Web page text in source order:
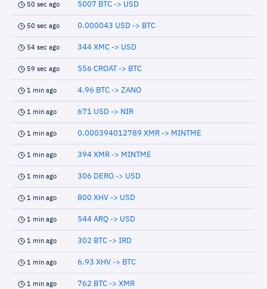
50 sec ago 5007 BTC -> USD
50 sec ago 0.000043 USD -> BTC
54 sec ago 344 XMC -> USD
59 sec ago 556 CROAT -> BTC
1 min ago 4.96 BTC -> ZANO
1 min ago 671 USD -> NIR
1 min ago 0.000394012789 XMR -> MINTME
1 min ago 394 XMR -> MINTME
1 min ago 306 DERO -> USD
1 min ago 800 XHV -> USD
1 min ago 544 ARQ -> USD
1 min ago 302 BTC -> IRD
1 min ago 6.93 XHV -> BTC
1 min ago 762 BTC -> XMR